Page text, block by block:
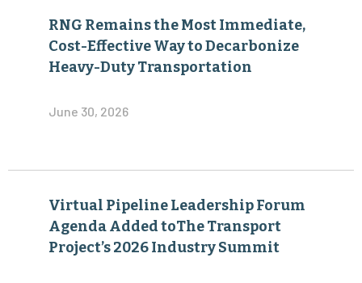
RNG Remains the Most Immediate,
Cost-Effective Way to Decarbonize
Heavy-Duty Transportation
June 30, 2026
Virtual Pipeline Leadership Forum
Agenda Added toThe Transport
Project’s 2026 Industry Summit